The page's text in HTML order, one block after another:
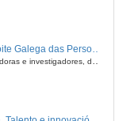
G-Night 2023. Noite Galega das Persoas Investigadoras. Conciencias creativas